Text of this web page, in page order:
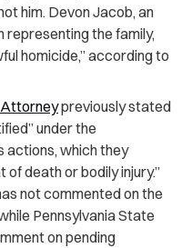
him. Devon Jacob, an
representing the family,
homicide,” according to
previously stated
under the
actions, which they
death or bodily injury.”
not commented on the
Pennsylvania State
on pending